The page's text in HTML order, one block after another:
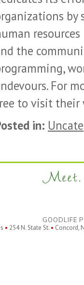
by
the
For
to visit their
in:
Meet.
GOODLIFE
• 254 N. State St. • Concord,